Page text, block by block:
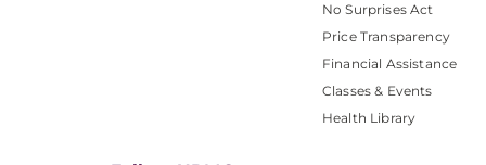
No Surprises Act
Price Transparency
Financial Assistance
Classes & Events
Health Library